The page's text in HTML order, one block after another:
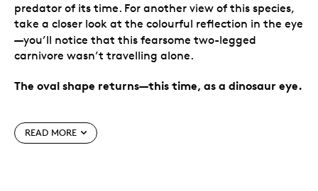
predator of its time. For another view of this species,
take a closer look at the colourful reflection in the eye
—you’ll notice that this fearsome two-legged
carnivore wasn’t travelling alone.
The oval shape returns—this time, as a dinosaur eye.
Special features
READ MORE